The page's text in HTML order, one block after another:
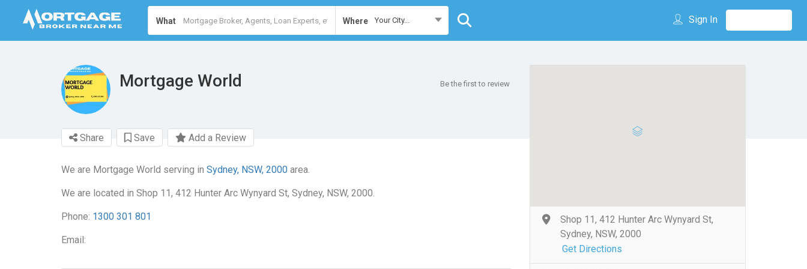
What Where Your City... Sign In
Mortgage World Be the first to review
Share Save Add a Review
We are Mortgage World serving in Sydney, NSW, 2000 area.
We are located in Shop 11, 412 Hunter Arc Wynyard St, Sydney, NSW, 2000.
Phone: 1300 301 801
Email:
Shop 11, 412 Hunter Arc Wynyard St,
Sydney, NSW, 2000
Get Directions